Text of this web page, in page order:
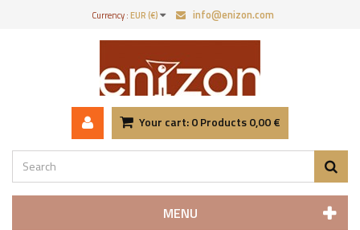
Currency :EUR (€) info@enizon.com
Your cart:0Products0,00 €
MENU